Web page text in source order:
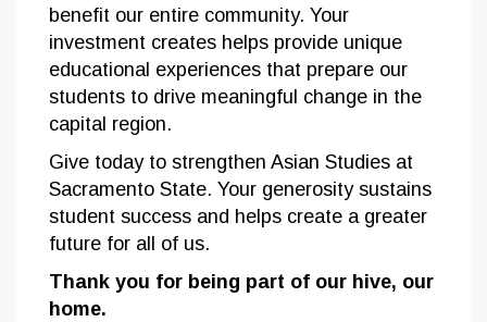
benefit our entire community. Your
investment creates helps provide unique
educational experiences that prepare our
students to drive meaningful change in the
capital region.
Give today to strengthen Asian Studies at
Sacramento State. Your generosity sustains
student success and helps create a greater
future for all of us.
Thank you for being part of our hive, our
home.